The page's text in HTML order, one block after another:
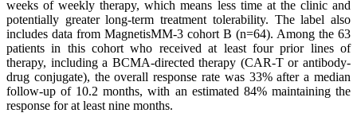
weeks of weekly therapy, which means less time at the clinic and
potentially greater long-term treatment tolerability. The label also
includes data from MagnetisMM-3 cohort B (n=64). Among the 63
patients in this cohort who received at least four prior lines of
therapy, including a BCMA-directed therapy (CAR-T or antibody-
drug conjugate), the overall response rate was 33% after a median
follow-up of 10.2 months, with an estimated 84% maintaining the
response for at least nine months.